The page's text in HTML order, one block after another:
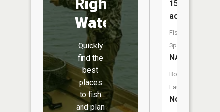
Right
Water
Quickly
find the
best
places
to fish
and plan
15
acres
Fish
Species:
NA
Boat
Launch:
No